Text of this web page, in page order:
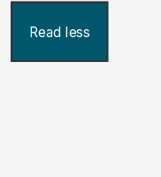
Read less